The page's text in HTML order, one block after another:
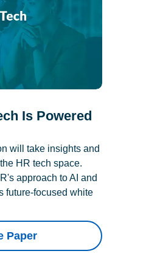
Is Powered
will take insights and
HR tech space.
approach to AI and
future-focused white
Paper